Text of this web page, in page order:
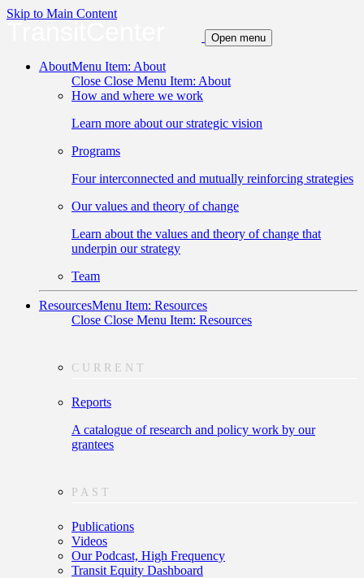
Skip to Main Content
Open menu
AboutMenu Item: About
Close Close Menu Item: About
How and where we work
Learn more about our strategic vision
Programs
Four interconnected and mutually reinforcing strategies
Our values and theory of change
Learn about the values and theory of change that
underpin our strategy
Team
ResourcesMenu Item: Resources
Close Close Menu Item: Resources
CURRENT
Reports
A catalogue of research and policy work by our
grantees
PAST
Publications
Videos
Our Podcast, High Frequency
Transit Equity Dashboard